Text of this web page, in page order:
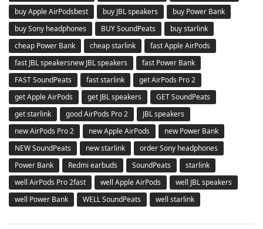
buy Apple AirPodsbest
buy JBL speakers
buy Power Bank
buy Sony headphones
BUY SoundPeats
buy starlink
cheap Power Bank
cheap starlink
fast Apple AirPods
fast JBL speakersnew JBL speakers
fast Power Bank
FAST SoundPeats
fast starlink
get AirPods Pro 2
get Apple AirPods
get JBL speakers
GET SoundPeats
get starlink
good AirPods Pro 2
JBL speakers
new AirPods Pro 2
new Apple AirPods
new Power Bank
NEW SoundPeats
new starlink
order Sony headphones
Power Bank
Redmi earbuds SoundPeats
starlink
well AirPods Pro 2fast
well Apple AirPods
well JBL speakers
well Power Bank
WELL SoundPeats well starlink